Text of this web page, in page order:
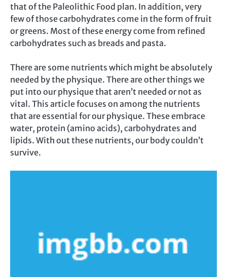
that of the Paleolithic Food plan. In addition, very
few of those carbohydrates come in the form of fruit
or greens. Most of these energy come from refined
carbohydrates such as breads and pasta.
There are some nutrients which might be absolutely
needed by the physique. There are other things we
put into our physique that aren’t needed or not as
vital. This article focuses on among the nutrients
that are essential for our physique. These embrace
water, protein (amino acids), carbohydrates and
lipids. With out these nutrients, our body couldn’t
survive.